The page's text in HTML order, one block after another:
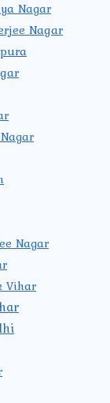
Nagar
Nagar
Nagar
Vihar